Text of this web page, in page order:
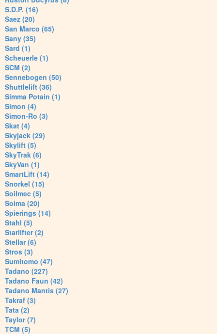
S.D.P. (16)
Saez (20)
San Marco (65)
Sany (35)
Sard (1)
Scheuerle (1)
SCM (2)
Sennebogen (50)
Shuttlelift (36)
Simma Potain (1)
Simon (4)
Simon-Ro (3)
Skat (4)
Skyjack (29)
Skylift (5)
SkyTrak (6)
SkyVan (1)
SmartLift (14)
Snorkel (15)
Soilmec (5)
Soima (20)
Spierings (14)
Stahl (5)
Starlifter (2)
Stellar (6)
Stros (3)
Sumitomo (47)
Tadano (227)
Tadano Faun (42)
Tadano Mantis (27)
Takraf (3)
Tata (2)
Taylor (7)
TCM (5)